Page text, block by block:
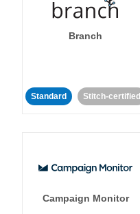
Branch
Standard Stitch-certified
Campaign Monitor